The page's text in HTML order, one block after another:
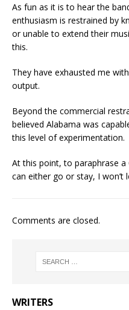
As fun as it is to hear the
enthusiasm is restrained by
or unable to extend their
this.
They have exhausted me
output.
Beyond the commercial
believed Alabama was
this level of experimentation.
At this point, to paraphrase a
can either go or stay, I won’t
Comments are closed.
WRITERS